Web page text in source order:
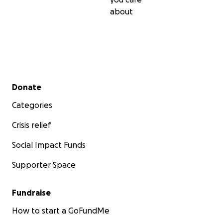
That's when I started sit ski lessons at Achieve Tahoe. I
about
Secondary menu
Donate
Categories
Crisis relief
Social Impact Funds
Supporter Space
Fundraise
How to start a GoFundMe